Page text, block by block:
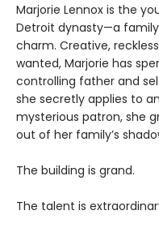
Marjorie Lennox is the
Detroit dynasty—a
charm. Creative,
wanted, Marjorie has
controlling father and
she secretly applies to
mysterious patron, she
out of her family’s
The building is grand.
The talent is